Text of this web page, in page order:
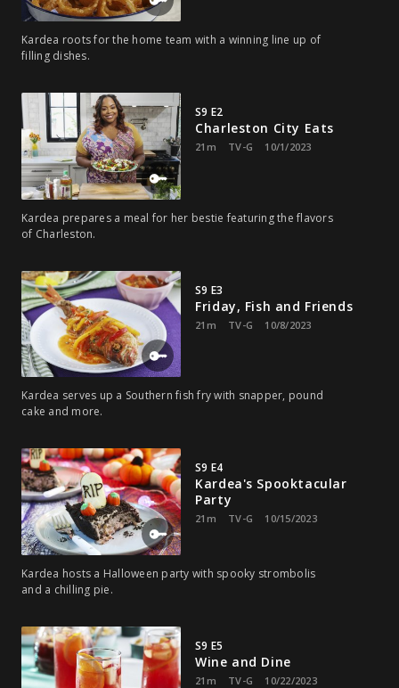
Kardea roots for the home team with a winning line up of
filling dishes.
S9 E2
Charleston City Eats
21m TV-G 10/1/2023
Kardea prepares a meal for her bestie featuring the flavors
of Charleston.
S9 E3
Friday, Fish and Friends
21m TV-G 10/8/2023
Kardea serves up a Southern fish fry with snapper, pound
cake and more.
S9 E4
Kardea's Spooktacular
Party
21m TV-G 10/15/2023
Kardea hosts a Halloween party with spooky strombolis
and a chilling pie.
S9 E5
Wine and Dine
21m TV-G 10/22/2023